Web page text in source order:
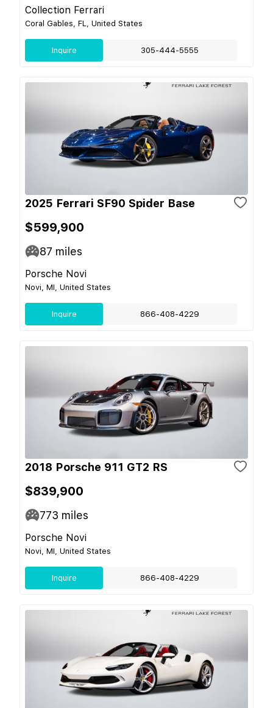
Collection Ferrari
Coral Gables, FL, United States
Inquire 305-444-5555
2025 Ferrari SF90 Spider Base
$599,900
87 miles
Porsche Novi
Novi, MI, United States
Inquire 866-408-4229
2018 Porsche 911 GT2 RS
$839,900
773 miles
Porsche Novi
Novi, MI, United States
Inquire 866-408-4229